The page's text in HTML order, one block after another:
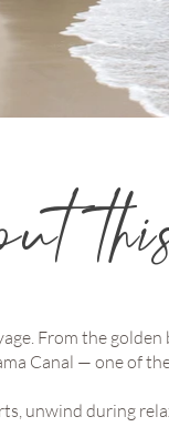
From the
Canal — one of
unwind during